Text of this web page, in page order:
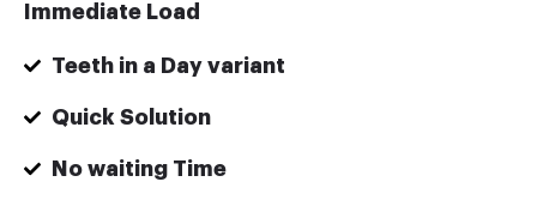
Immediate Load
Teeth in a Day variant
Quick Solution
No waiting Time